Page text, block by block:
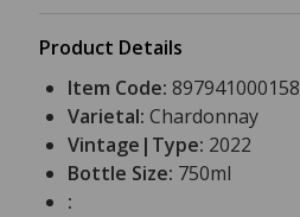
Product Details
Item Code:897941000158
Varietal:Chardonnay
Vintage|Type: 2022
Bottle Size: 750ml
: